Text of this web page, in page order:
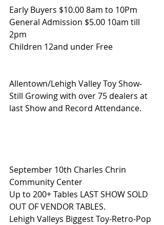
Early Buyers $10.00 8am to 10Pm
General Admission $5.00 10am till
2pm
Children 12and under Free
Allentown/Lehigh Valley Toy Show-
Still Growing with over 75 dealers at
last Show and Record Attendance.
September 10th Charles Chrin
Community Center
Up to 200+ Tables LAST SHOW SOLD
OUT OF VENDOR TABLES.
Lehigh Valleys Biggest Toy-Retro-Pop